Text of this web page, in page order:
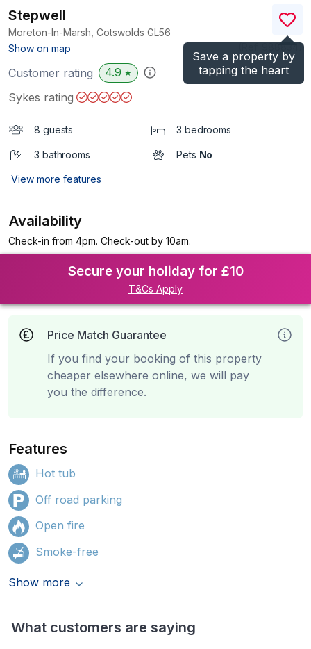
Save a property by
tapping the heart
Stepwell
Moreton-In-Marsh, Cotswolds GL56
Show on map
)
Customer rating 4.9 ★
Sykes rating
8 guests 3 bedrooms
3 bathrooms Pets No
View more features
Availability
Check-in from 4pm. Check-out by 10am.
Secure your holiday for £10
T&Cs Apply
Price Match Guarantee
If you find your booking of this property
cheaper elsewhere online, we will pay
you the difference.
Features
Hot tub
Off road parking
Open fire
Smoke-free
Show more
What customers are saying